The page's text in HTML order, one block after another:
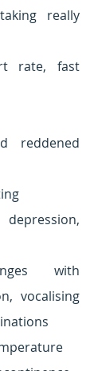
really
rate, fast
reddened
with
vocalising